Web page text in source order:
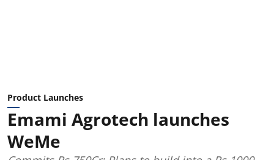
Product Launches
Emami Agrotech launches
WeMe